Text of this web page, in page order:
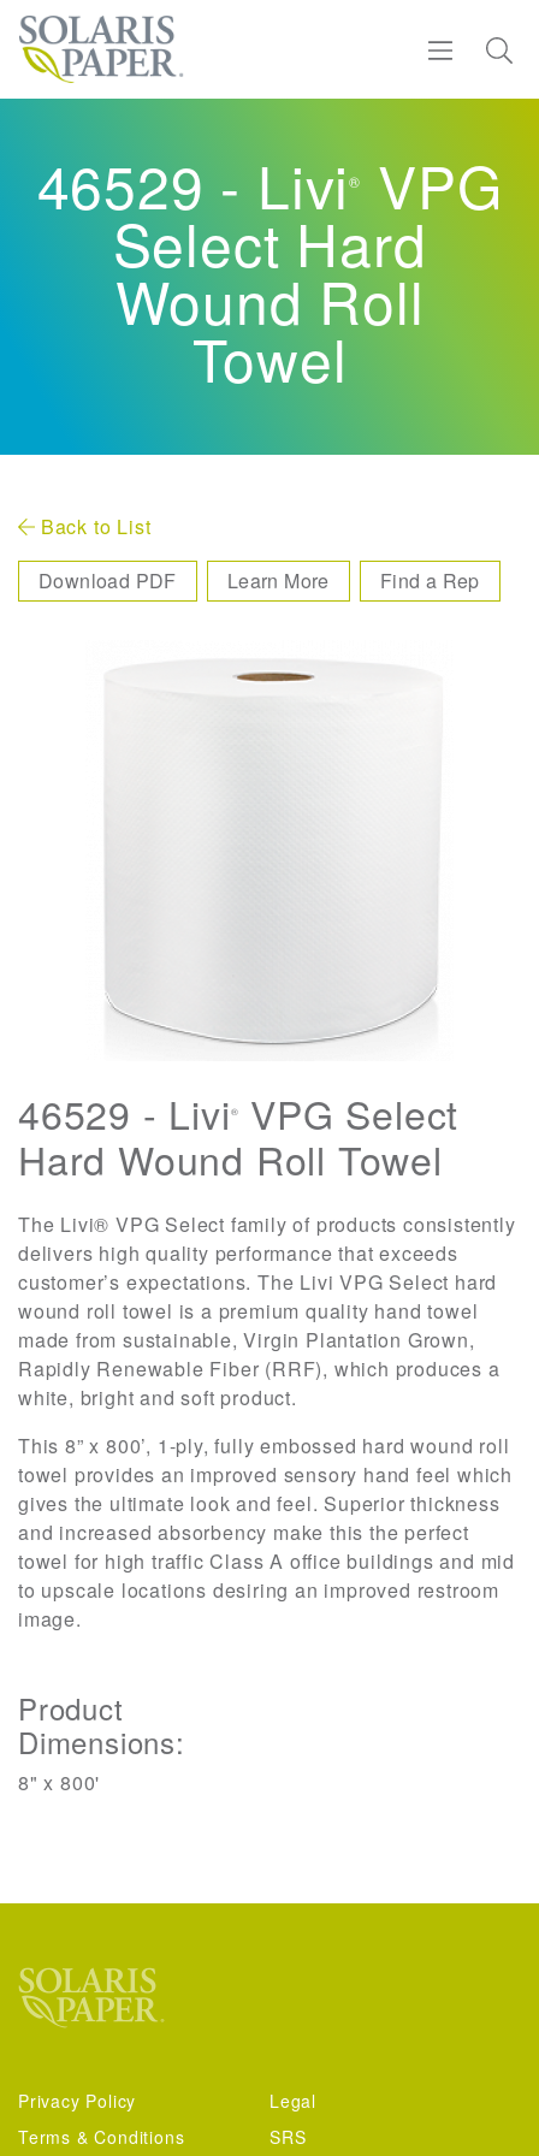
Products
Sustainability
46529 - Livi® VPG
Select Hard
Wound Roll
Towel
Back to List
Download PDF
Learn More Find a Rep
46529 - Livi®
VPG Select
Hard Wound Roll Towel
The Livi® VPG Select family of products consistently
delivers high quality performance that exceeds
customer’s expectations. The Livi VPG Select hard
wound roll towel is a premium quality hand towel
made from sustainable, Virgin Plantation Grown,
Rapidly Renewable Fiber (RRF), which produces a
white, bright and soft product.
This 8” x 800’, 1-ply, fully embossed hard wound roll
towel provides an improved sensory hand feel which
gives the ultimate look and feel. Superior thickness
and increased absorbency make this the perfect
towel for high traffic Class A office buildings and mid
to upscale locations desiring an improved restroom
image.
Product
Dimensions:
8" x 800'
Privacy Policy
Legal
Terms & Conditions
SRS